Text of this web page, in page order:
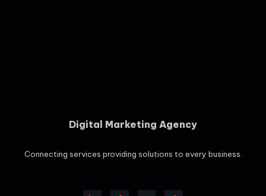
Digital Marketing Agency
Connecting services providing solutions to every business.